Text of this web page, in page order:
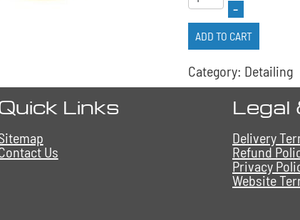
–
ADD TO CART
Category: Detailing
Links
Us
Legal
Delivery
Refund
Privacy
Website